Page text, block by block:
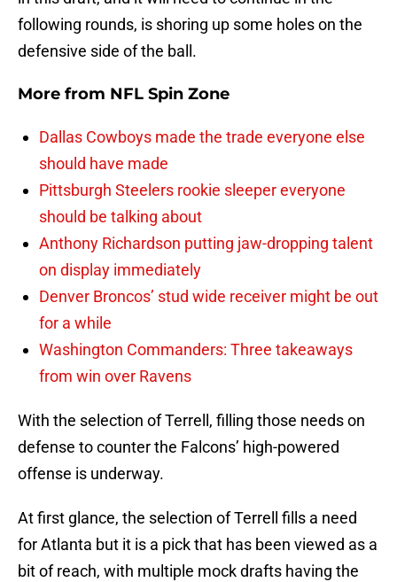
following rounds, is shoring up some holes on the
defensive side of the ball.
More from NFL Spin Zone
Dallas Cowboys made the trade everyone else
should have made
Pittsburgh Steelers rookie sleeper everyone
should be talking about
Anthony Richardson putting jaw-dropping talent
on display immediately
Denver Broncos’ stud wide receiver might be out
for a while
Washington Commanders: Three takeaways
from win over Ravens
With the selection of Terrell, filling those needs on
defense to counter the Falcons’ high-powered
offense is underway.
At first glance, the selection of Terrell fills a need
for Atlanta but it is a pick that has been viewed as a
bit of reach, with multiple mock drafts having the